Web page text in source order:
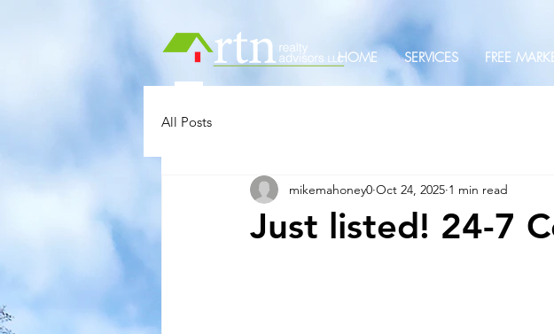
HOME SERVICES FREE
All Posts
Just listed! 24-7
mikemahoney0 Oct 24, 2025 1 min read